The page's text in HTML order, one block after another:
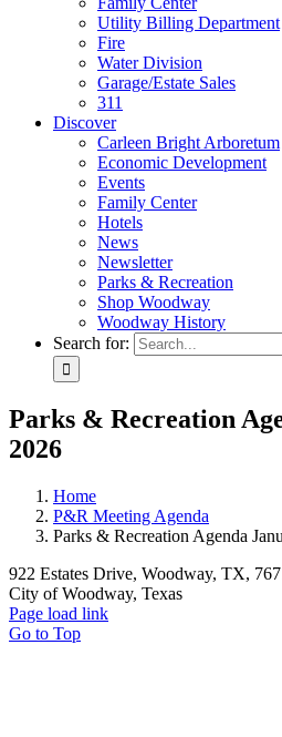
Utility Billing Department
Fire
Water Division
Garage/Estate Sales
311
Discover
Carleen Bright Arboretum
Economic Development
Events
Family Center
Hotels
News
Newsletter
Parks & Recreation
Shop Woodway
Woodway History
Search for:
Parks & Recreation
2026
Home
P&R Meeting Agenda
Parks & Recreation Agenda
922 Estates Drive, Woodway, TX,
City of Woodway, Texas
Page load link
Go to Top